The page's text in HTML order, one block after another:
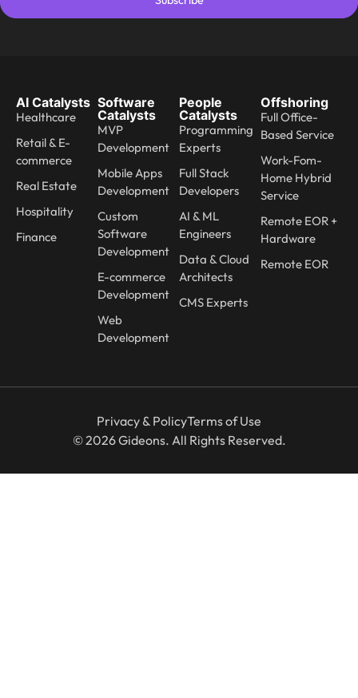
AI Catalysts
Healthcare
Retail & E-
commerce
Real Estate
Hospitality
Finance
Software
Catalysts
MVP
Development
Mobile Apps
Development
Custom
Software
Development
E-commerce
Development
Web
Development
People
Catalysts
Programming
Experts
Full Stack
Developers
AI & ML
Engineers
Data & Cloud
Architects
CMS Experts
Offshoring
Full Office-
Based Service
Work-Fom-
Home Hybrid
Service
Remote EOR +
Hardware
Remote EOR
Privacy & PolicyTerms of Use
© 2026 Gideons. All Rights Reserved.